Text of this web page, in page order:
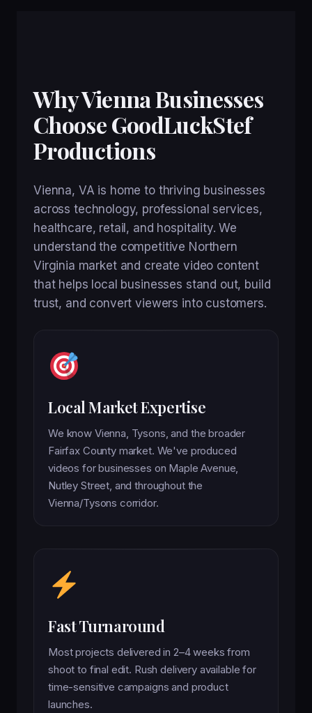
Why Vienna Businesses
Choose GoodLuckStef
Productions
Vienna, VA is home to thriving businesses
across technology, professional services,
healthcare, retail, and hospitality. We
understand the competitive Northern
Virginia market and create video content
that helps local businesses stand out, build
trust, and convert viewers into customers.
Local Market Expertise
We know Vienna, Tysons, and the broader
Fairfax County market. We've produced
videos for businesses on Maple Avenue,
Nutley Street, and throughout the
Vienna/Tysons corridor.
Fast Turnaround
Most projects delivered in 2–4 weeks from
shoot to final edit. Rush delivery available for
time-sensitive campaigns and product
launches.